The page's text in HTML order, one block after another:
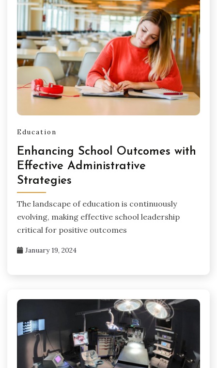
Education
Enhancing School Outcomes with
Effective Administrative
Strategies
The landscape of education is continuously
evolving, making effective school leadership
critical for positive outcomes
January 19, 2024